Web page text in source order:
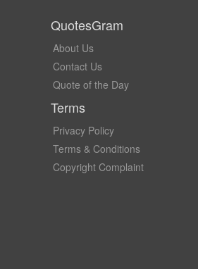
QuotesGram
About Us
Contact Us
Quote of the Day
Terms
Privacy Policy
Terms & Conditions
Copyright Complaint